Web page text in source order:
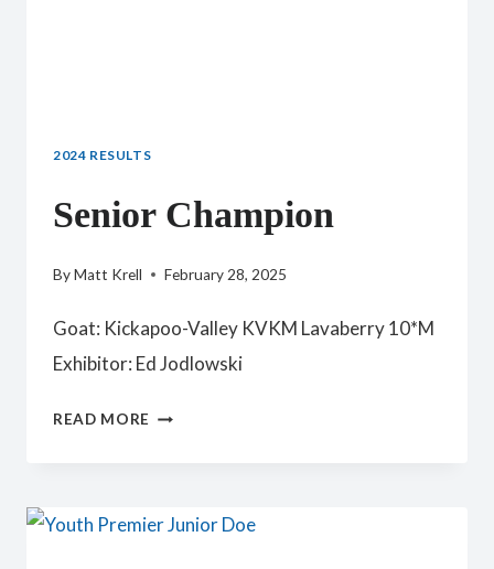
2024 RESULTS
Senior Champion
ByMatt Krell February 28, 2025
Goat: Kickapoo-Valley KVKM Lavaberry 10*M
Exhibitor: Ed Jodlowski
READ MORE SENIOR